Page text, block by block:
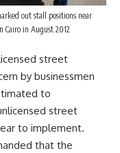
out stall positions near
Cairo in August 2012
street
by businessmen
to
street
to implement.
that the